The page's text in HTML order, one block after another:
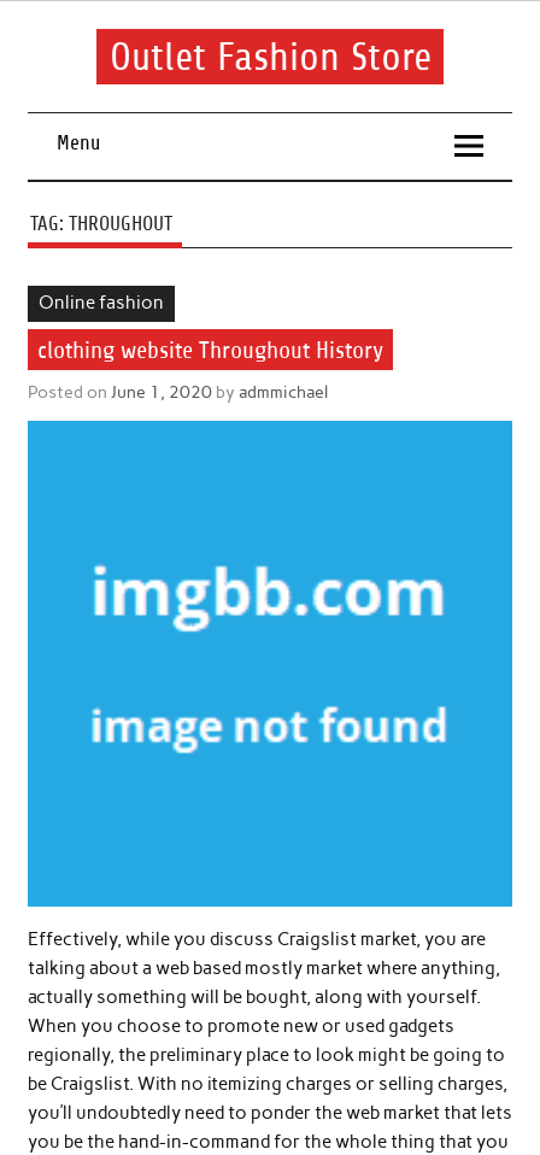
Skip
Outlet Fashion Store
Menu
TAG: THROUGHOUT
Online fashion
clothing website Throughout History
Posted on June 1, 2020by admmichael
Effectively, while you discuss Craigslist market, you are
talking about a web based mostly market where anything,
actually something will be bought, along with yourself.
When you choose to promote new or used gadgets
regionally, the preliminary place to look might be going to
be Craigslist. With no itemizing charges or selling charges,
you’ll undoubtedly need to ponder the web market that lets
you be the hand-in-command for the whole thing that you